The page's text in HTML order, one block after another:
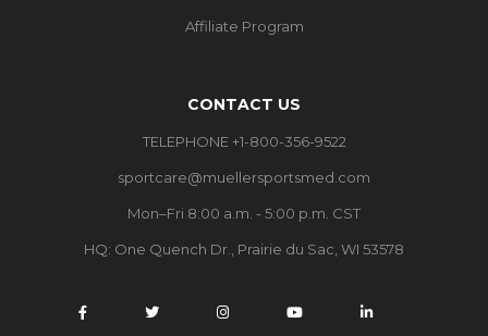
Affiliate Program
CONTACT US
TELEPHONE +1-800-356-9522
sportcare@muellersportsmed.com
Mon–Fri 8:00 a.m. - 5:00 p.m. CST
HQ: One Quench Dr., Prairie du Sac, WI 53578